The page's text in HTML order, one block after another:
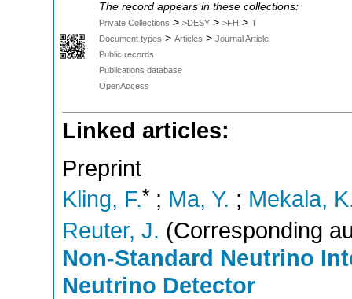
The record appears in these collections:
Private Collections > >DESY > >FH > T
Document types > Articles > Journal Article
Public records
Publications database
OpenAccess
Linked articles:
Preprint
Kling, F.* ; Ma, Y. ; Mekala,
Reuter, J. (Corresponding
Non-Standard Neutrino
Neutrino Detector